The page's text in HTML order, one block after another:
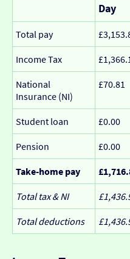
Day
Total pay
Income Tax
National
Insurance (NI)
£70.81
Student loan £0.00
Pension £0.00
Take-home pay
Total tax & NI
Total deductions